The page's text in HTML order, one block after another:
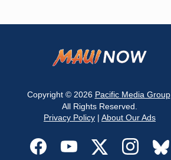
Copyright © 2026 Pacific Media Group.
All Rights Reserved.
Privacy Policy | About Our Ads